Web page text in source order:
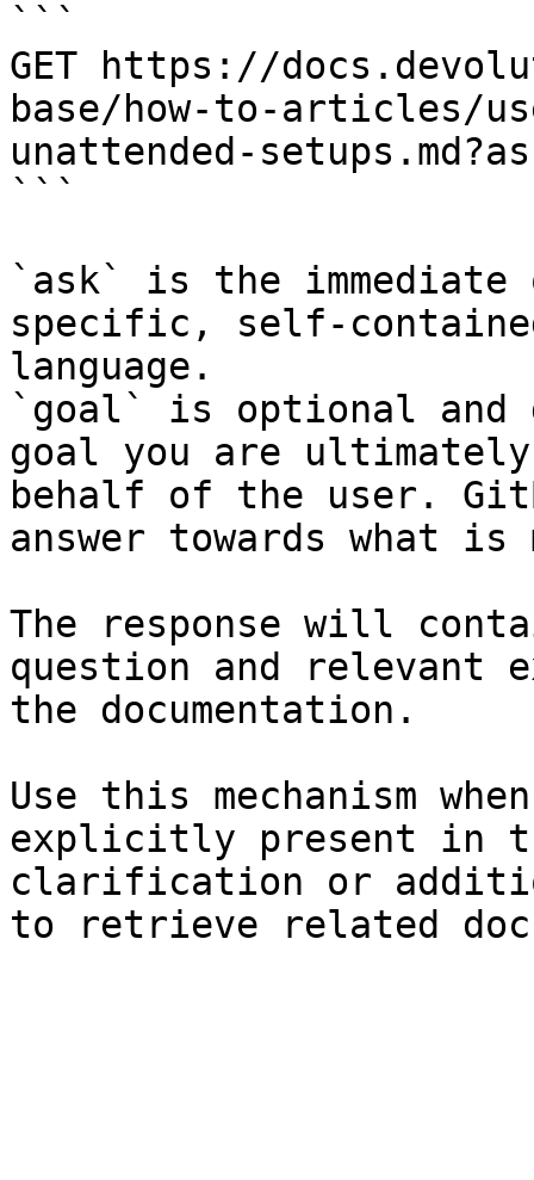
```
GET https://
base/how-to-articles/
unattended-
```
`ask` is the
specific, self-
language.
`goal` is optional and
goal you are
behalf of the user.
answer towards what
The response will
question and relevant
the documentation.
Use this mechanism
explicitly present in
clarification or